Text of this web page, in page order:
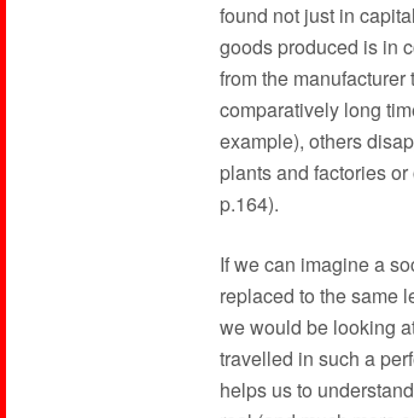
found not just in
goods produced is in
from the
comparatively long
example), others
plants and factories
p.164).
If we can imagine a
replaced to the same
we would be looking
travelled in such a
helps us to